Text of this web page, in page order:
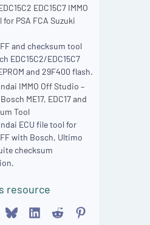
EDC15C7 IMMO
for PSA FCA Suzuki
and checksum tool
EDC15C2/EDC15C7
and 29F400 flash.
IMMO Off Studio –
ME17, EDC17 and
Tool
ECU file tool for
with Bosch, Ultimo
checksum
resource
BlueskyLinkedIn
Reddit